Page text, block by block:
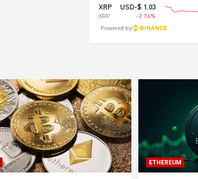
USD-$ 1.03
-2.76%
Powered by
ETHEREUM